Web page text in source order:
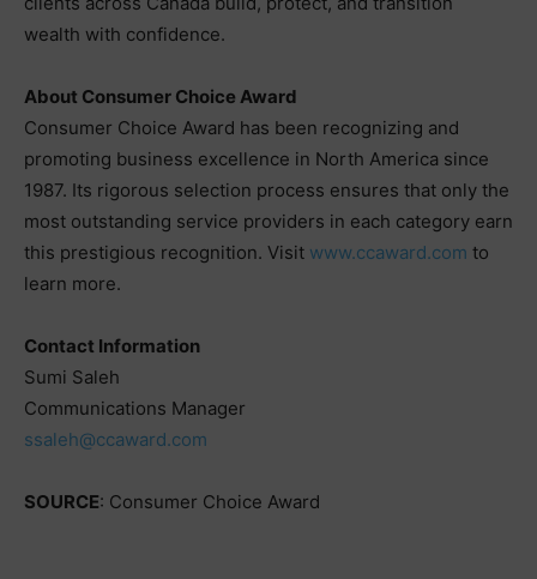
wealth with confidence.
About Consumer Choice Award
Consumer Choice Award has been recognizing and
promoting business excellence in North America since
1987. Its rigorous selection process ensures that only the
most outstanding service providers in each category earn
this prestigious recognition. Visit www.ccaward.com to
learn more.
Contact Information
Sumi Saleh
Communications Manager
ssaleh@ccaward.com
SOURCE: Consumer Choice Award